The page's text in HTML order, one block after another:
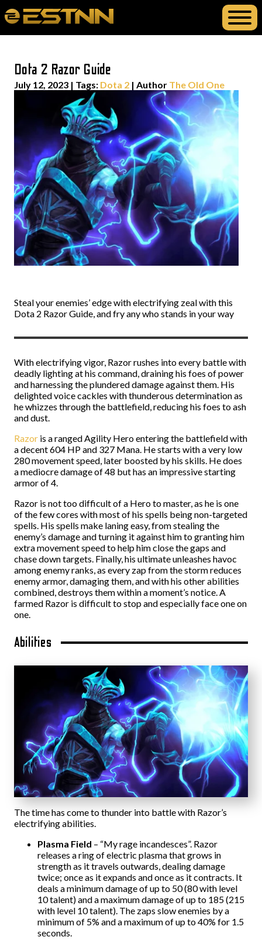
Dota 2 Razor Guide
July 12, 2023 | Tags: Dota 2 | Author The Old One
Steal your enemies’ edge with electrifying zeal with this
Dota 2 Razor Guide, and fry any who stands in your way
With electrifying vigor, Razor rushes into every battle with
deadly lighting at his command, draining his foes of power
and harnessing the plundered damage against them. His
delighted voice cackles with thunderous determination as
he whizzes through the battlefield, reducing his foes to ash
and dust.
Razor is a ranged Agility Hero entering the battlefield with
a decent 604 HP and 327 Mana. He starts with a very low
280 movement speed, later boosted by his skills. He does
a mediocre damage of 48 but has an impressive starting
armor of 4.
Razor is not too difficult of a Hero to master, as he is one
of the few cores with most of his spells being non-targeted
spells. His spells make laning easy, from stealing the
enemy’s damage and turning it against him to granting him
extra movement speed to help him close the gaps and
chase down targets. Finally, his ultimate unleashes havoc
among enemy ranks, as every zap from the storm reduces
enemy armor, damaging them, and with his other abilities
combined, destroys them within a moment’s notice. A
farmed Razor is difficult to stop and especially face one on
one.
Abilities
The time has come to thunder into battle with Razor’s
electrifying abilities.
Plasma Field – “My rage incandesces”. Razor
releases a ring of electric plasma that grows in
strength as it travels outwards, dealing damage
twice; once as it expands and once as it contracts. It
deals a minimum damage of up to 50 (80 with level
10 talent) and a maximum damage of up to 185 (215
with level 10 talent). The zaps slow enemies by a
minimum of 5% and a maximum of up to 40% for 1.5
seconds.